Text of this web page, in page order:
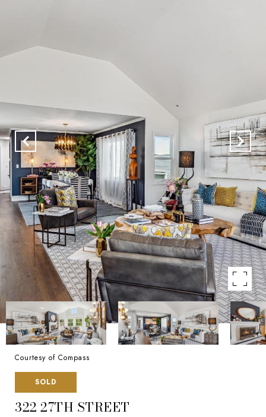
Courtesy of Compass
SOLD
322 27TH STREET